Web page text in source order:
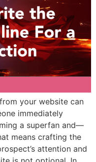
your website can
immediately
a superfan and—
means crafting the
attention and